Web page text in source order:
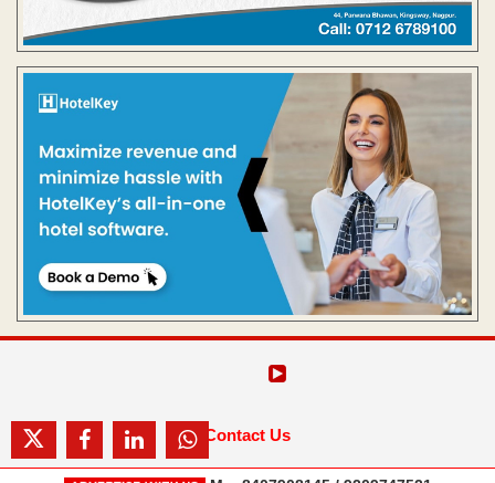
Contact Us